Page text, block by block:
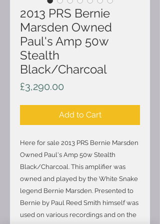
2013 PRS Bernie
Marsden Owned
Paul's Amp 50w
Stealth
Black/Charcoal
£3,290.00
Add to Cart
Here for sale 2013 PRS Bernie Marsden
Owned Paul's Amp 50w Stealth
Black/Charcoal. This amplifier was
owned and played by the White Snake
legend Bernie Marsden. Presented to
Bernie by Paul Reed Smith himself was
used on various recordings and on the